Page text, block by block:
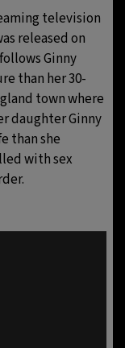
television
released on
Ginny
than her 30-
town where
daughter Ginny
than she
with sex